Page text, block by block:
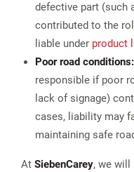
defective part (such
contributed to the
liable under product
Poor road conditions:
responsible if poor
lack of signage)
cases, liability may
maintaining safe
At SiebenCarey, we will